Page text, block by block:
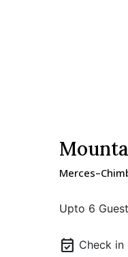
Upto 6 Guest |
event_available Check in